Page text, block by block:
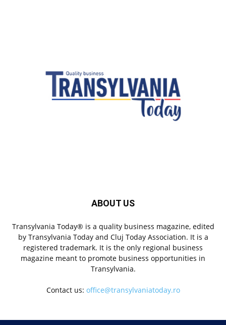
ABOUT US
Transylvania Today® is a quality business magazine, edited
by Transylvania Today and Cluj Today Association. It is a
registered trademark. It is the only regional business
magazine meant to promote business opportunities in
Transylvania.
Contact us: office@transylvaniatoday.ro